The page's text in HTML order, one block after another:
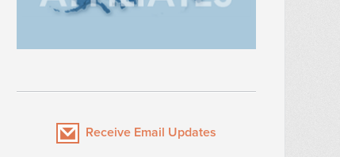
Receive Email Updates